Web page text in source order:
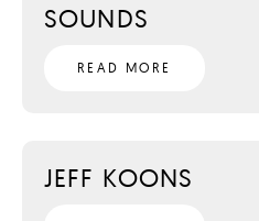
SOUNDS
READ MORE
JEFF KOONS